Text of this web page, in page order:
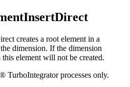
creates a root element in a
dimension. If the dimension
element will not be created.
processes only.